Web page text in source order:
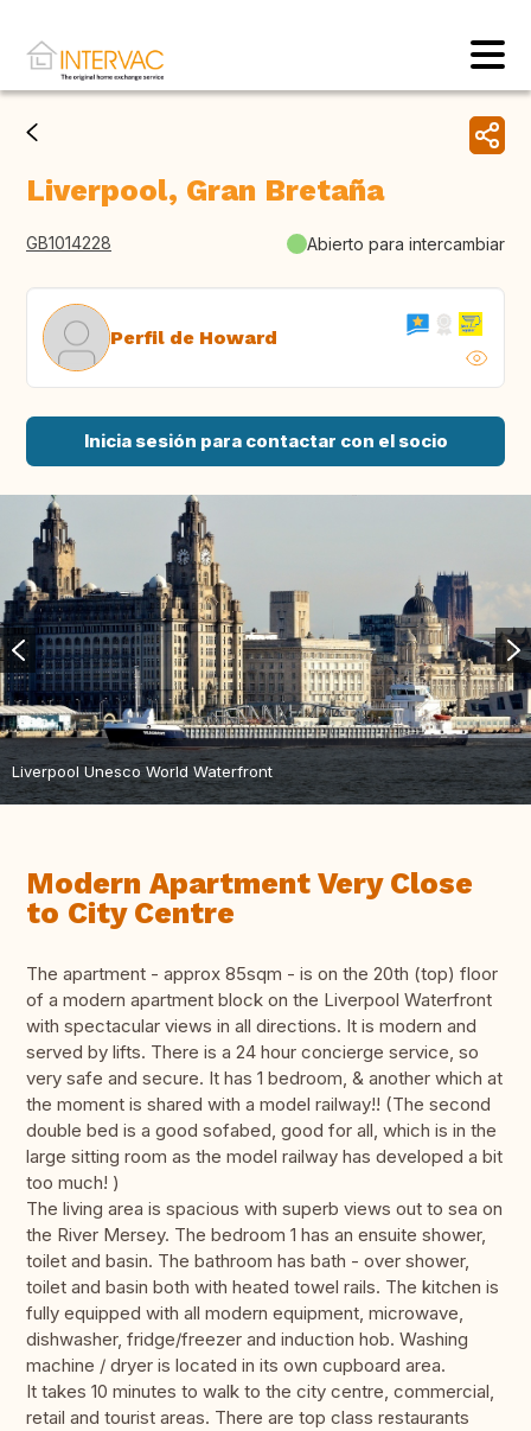
Liverpool, Gran Bretaña
GB1014228 Abierto para intercambiar
Perfil de Howard
Inicia sesión para contactar con el socio
Liverpool Unesco World Waterfront
Modern Apartment Very Close
to City Centre
The apartment - approx 85sqm - is on the 20th (top) floor
of a modern apartment block on the Liverpool Waterfront
with spectacular views in all directions. It is modern and
served by lifts. There is a 24 hour concierge service, so
very safe and secure. It has 1 bedroom, & another which at
the moment is shared with a model railway!! (The second
double bed is a good sofabed, good for all, which is in the
large sitting room as the model railway has developed a bit
too much! )
The living area is spacious with superb views out to sea on
the River Mersey. The bedroom 1 has an ensuite shower,
toilet and basin. The bathroom has bath - over shower,
toilet and basin both with heated towel rails. The kitchen is
fully equipped with all modern equipment, microwave,
dishwasher, fridge/freezer and induction hob. Washing
machine / dryer is located in its own cupboard area.
It takes 10 minutes to walk to the city centre, commercial,
retail and tourist areas. There are top class restaurants